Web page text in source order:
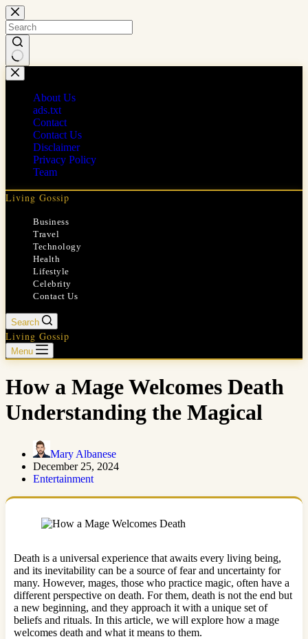
Skip
to
content
No
results
About Us
ads.txt
Contact
Contact Us
Disclaimer
Privacy Policy
Team
Living Gossip
Business
Travel
Technology
Health
Lifestyle
Celebrity
Contact Us
Search
Living Gossip
Menu
How a Mage Welcomes Death
Understanding the Magical
Mary Albanese
December 25, 2024
Entertainment
Death is a universal experience that awaits every living being,
and its inevitability can be a source of fear and uncertainty for
many. However, mages, those who practice magic, often have a
different perspective on death. For them, death is not the end but
a new beginning, and they approach it with a unique set of
beliefs and rituals. In this article, we will explore how a mage
welcomes death and what it means to them.